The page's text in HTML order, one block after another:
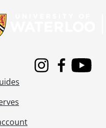
[File] 551 - Clarke, Muriel,
[File] 552 - Clarke, Muriel,
[File] 553 - Clarke, Muriel,
[File] 555 - Clarke, Muriel,
[File] 556 - Clarke, Muriel,
[File] 557 - Clarke, Muriel,
[File] 559 - Clarke, Muriel, July-
[File] 560 - Clarke, Muriel,
InstagramFacebook
Youtube